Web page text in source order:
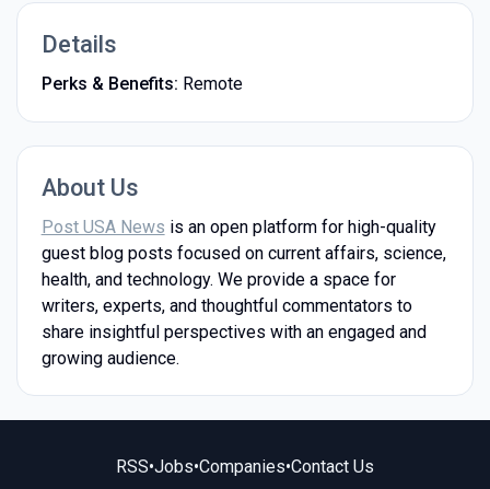
Details
Perks & Benefits: Remote
About Us
Post USA News is an open platform for high-quality
guest blog posts focused on current affairs, science,
health, and technology. We provide a space for
writers, experts, and thoughtful commentators to
share insightful perspectives with an engaged and
growing audience.
RSS•Jobs•Companies•Contact Us